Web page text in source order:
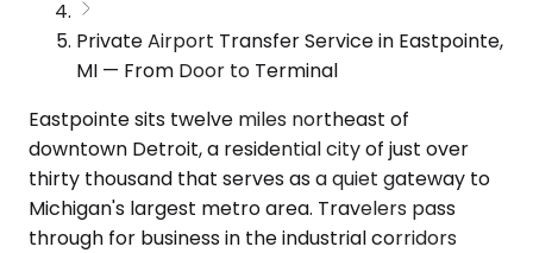
Private Airport Transfer Service in Eastpointe,
MI — From Door to Terminal
Eastpointe sits twelve miles northeast of
downtown Detroit, a residential city of just over
thirty thousand that serves as a quiet gateway to
Michigan's largest metro area. Travelers pass
through for business in the industrial corridors